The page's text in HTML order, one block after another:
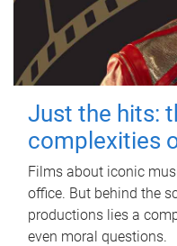
Just the hits:
complexities
Films about iconic
office. But behind the
productions lies a
even moral questions.